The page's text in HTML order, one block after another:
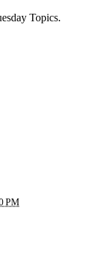
Topics.
PM